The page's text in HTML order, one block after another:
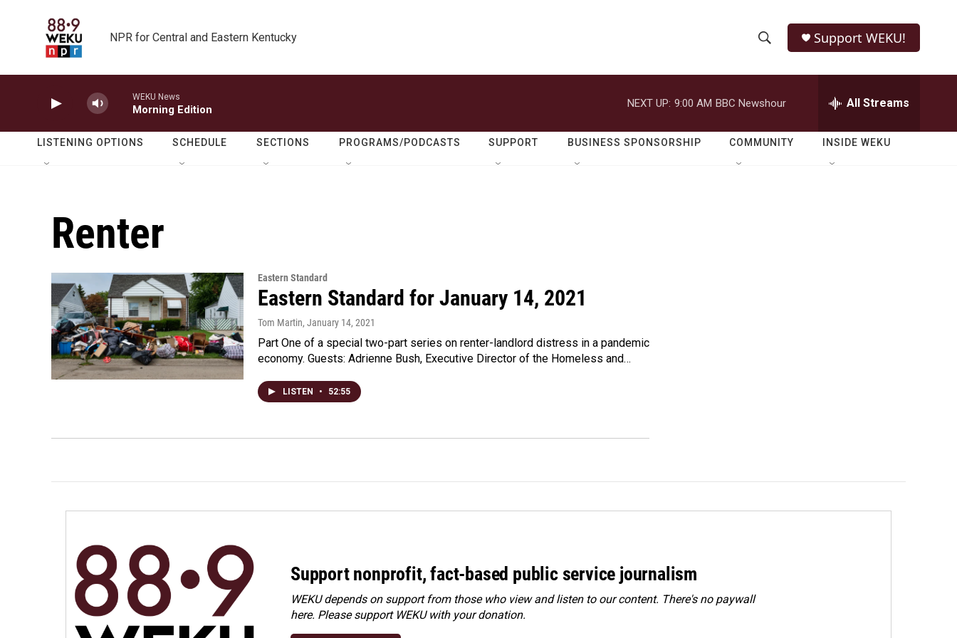
NPR for Central and Eastern Kentucky
h
o
w
e
r
h
Q
Support WEKU!
WEKU News
Morning Edition
NEXT UP: 9:00 AM BBC Newshour All Streams
LISTENING OPTIONS SCHEDULE SECTIONS PROGRAMS/PODCASTS SUPPORT BUSINESS SPONSORSHIP COMMUNITY INSIDE WEKU
Renter
Eastern Standard
Eastern Standard for January 14, 2021
Tom Martin, January 14, 2021
Part One of a special two-part series on renter-landlord distress in a pandemic
economy. Guests: Adrienne Bush, Executive Director of the Homeless and…
LISTEN • 52:55
Support nonprofit, fact-based public service journalism
WEKU depends on support from those who view and listen to our content. There's no paywall
here. Pleasesupport WEKU with your donation.